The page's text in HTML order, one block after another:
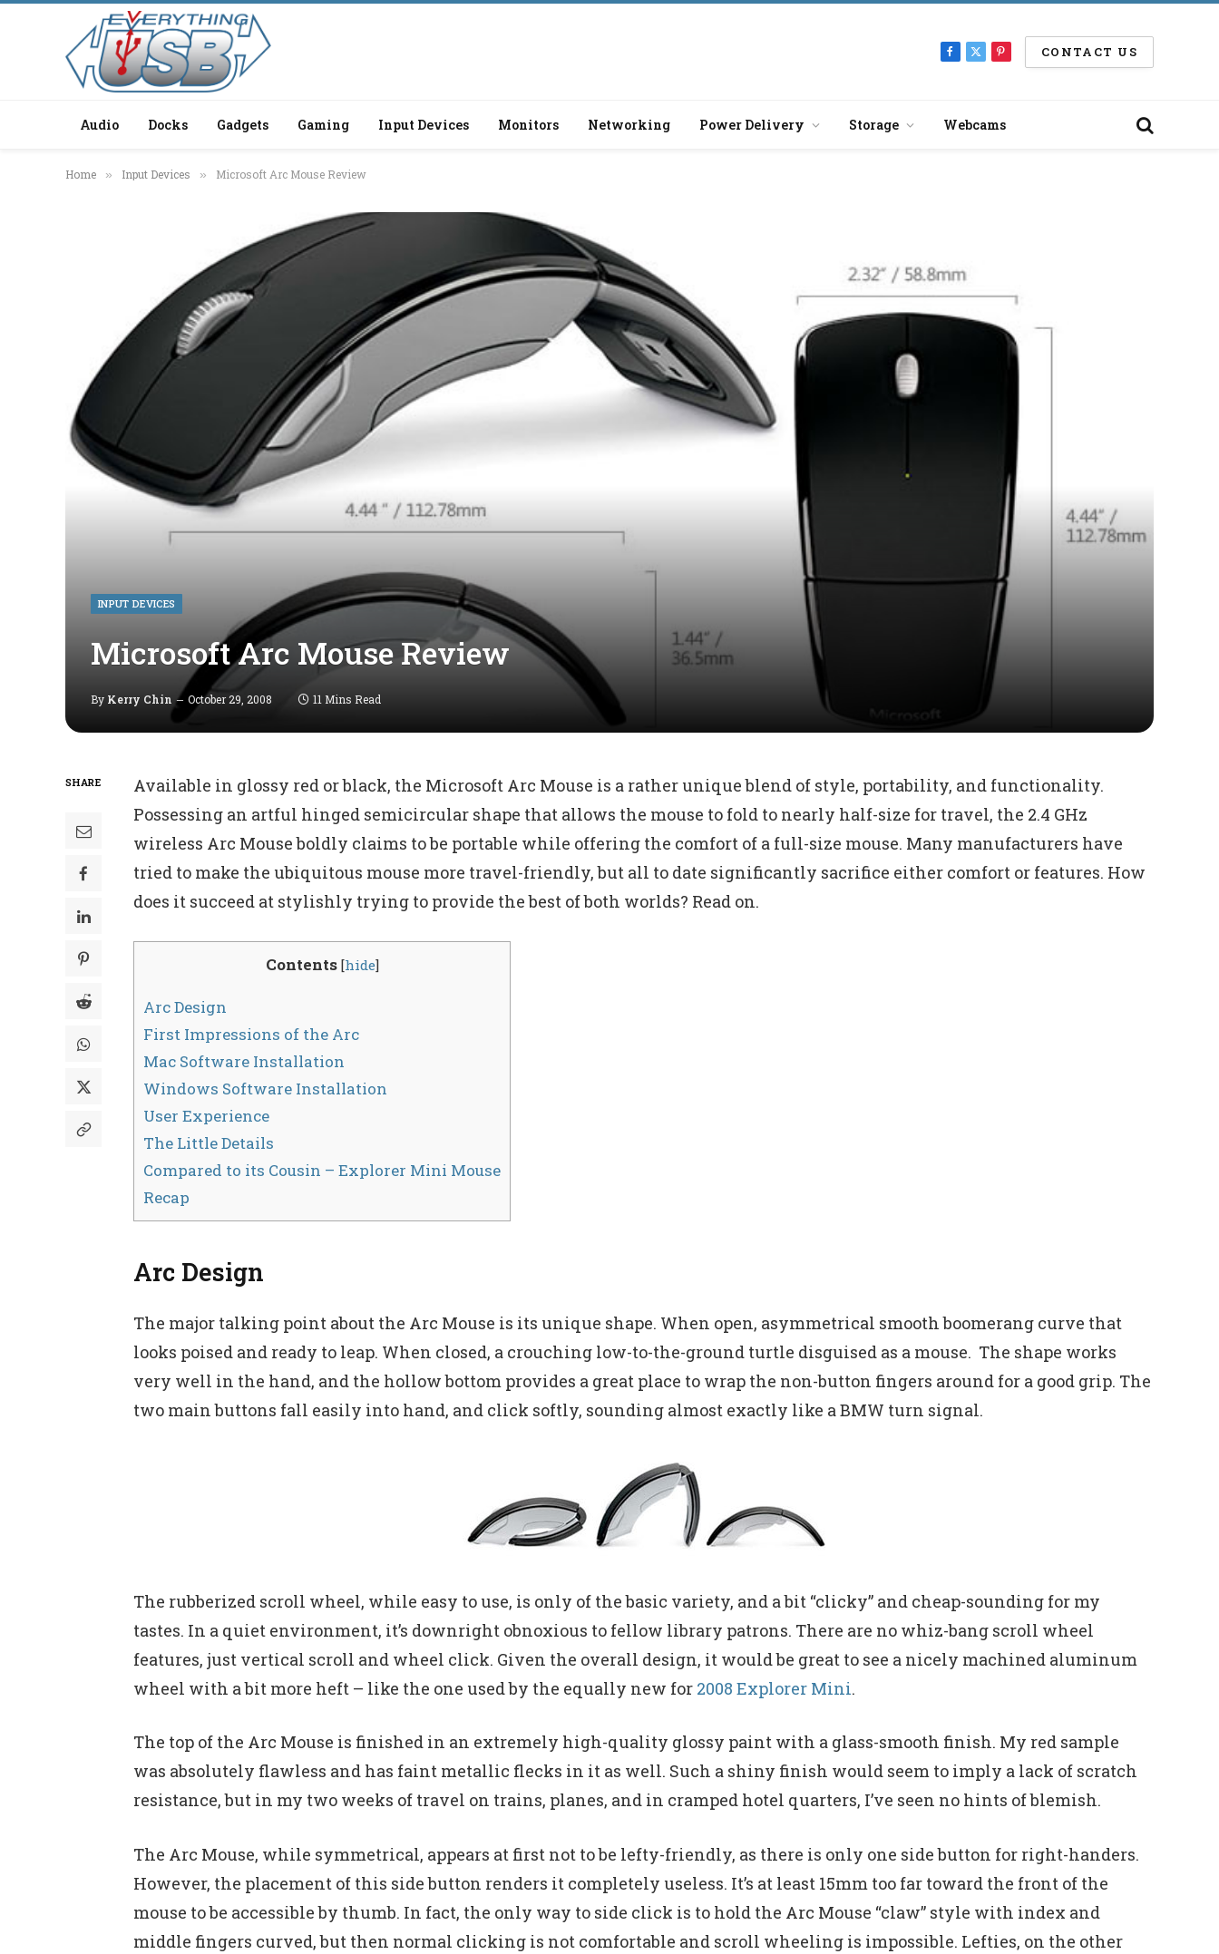
Facebook
X
PinterestCONTACT US
Audio Docks Gadgets Gaming Input Devices Monitors Networking Power Delivery Storage Webcams
Home » Input Devices » Microsoft Arc Mouse Review
INPUT DEVICES
Microsoft Arc Mouse Review
By Kerry Chin October 29, 2008 11 Mins Read
SHARE
Available in glossy red or black, the Microsoft Arc Mouse is a rather unique blend of style, portability, and functionality.
Possessing an artful hinged semicircular shape that allows the mouse to fold to nearly half-size for travel, the 2.4 GHz
wireless Arc Mouse boldly claims to be portable while offering the comfort of a full-size mouse. Many manufacturers have
tried to make the ubiquitous mouse more travel-friendly, but all to date significantly sacrifice either comfort or features. How
does it succeed at stylishly trying to provide the best of both worlds? Read on.
Contents [hide]
Arc Design
First Impressions of the Arc
Mac Software Installation
Windows Software Installation
User Experience
The Little Details
Compared to its Cousin – Explorer Mini Mouse
Recap
Arc Design
The major talking point about the Arc Mouse is its unique shape. When open, asymmetrical smooth boomerang curve that
looks poised and ready to leap. When closed, a crouching low-to-the-ground turtle disguised as a mouse. The shape works
very well in the hand, and the hollow bottom provides a great place to wrap the non-button fingers around for a good grip. The
two main buttons fall easily into hand, and click softly, sounding almost exactly like a BMW turn signal.
The rubberized scroll wheel, while easy to use, is only of the basic variety, and a bit “clicky” and cheap-sounding for my
tastes. In a quiet environment, it’s downright obnoxious to fellow library patrons. There are no whiz-bang scroll wheel
features, just vertical scroll and wheel click. Given the overall design, it would be great to see a nicely machined aluminum
wheel with a bit more heft – like the one used by the equally new for 2008 Explorer Mini.
The top of the Arc Mouse is finished in an extremely high-quality glossy paint with a glass-smooth finish. My red sample
was absolutely flawless and has faint metallic flecks in it as well. Such a shiny finish would seem to imply a lack of scratch
resistance, but in my two weeks of travel on trains, planes, and in cramped hotel quarters, I’ve seen no hints of blemish.
The Arc Mouse, while symmetrical, appears at first not to be lefty-friendly, as there is only one side button for right-handers.
However, the placement of this side button renders it completely useless. It’s at least 15mm too far toward the front of the
mouse to be accessible by thumb. In fact, the only way to side click is to hold the Arc Mouse “claw” style with index and
middle fingers curved, but then normal clicking is not comfortable and scroll wheeling is impossible. Lefties, on the other